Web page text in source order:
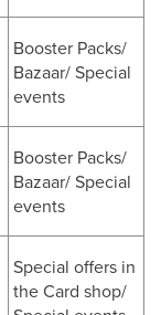
Booster Packs/
Bazaar/ Special
events
Booster Packs/
Bazaar/ Special
events
Special offers in
the Card shop/